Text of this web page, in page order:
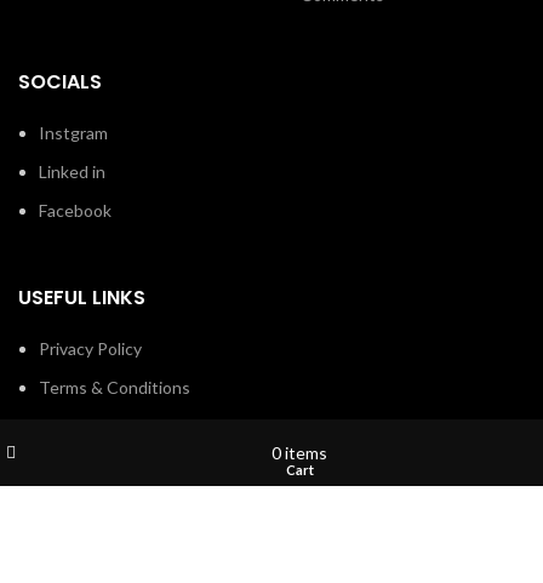
SOCIALS
Instgram
Linked in
Facebook
USEFUL LINKS
Privacy Policy
Terms & Conditions
0items
Cart